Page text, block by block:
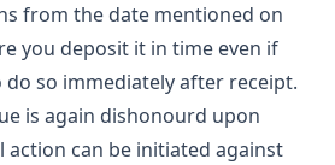
from the date mentioned on
you deposit it in time even if
so immediately after receipt.
is again dishonourd upon
action can be initiated against